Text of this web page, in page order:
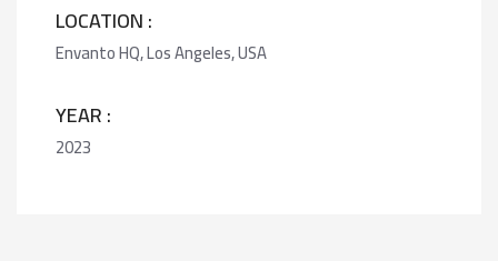
LOCATION :
Envanto HQ, Los Angeles, USA
YEAR :
2023